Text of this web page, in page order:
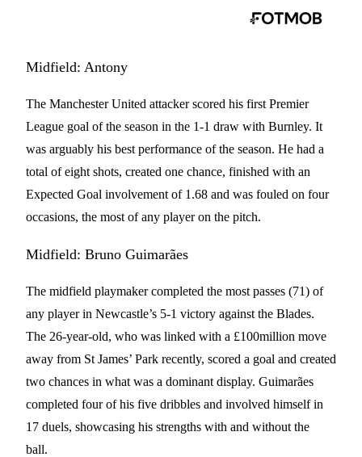
Midfield: Antony
The Manchester United attacker scored his first Premier
League goal of the season in the 1-1 draw with Burnley. It
was arguably his best performance of the season. He had a
total of eight shots, created one chance, finished with an
Expected Goal involvement of 1.68 and was fouled on four
occasions, the most of any player on the pitch.
Midfield: Bruno Guimarães
The midfield playmaker completed the most passes (71) of
any player in Newcastle’s 5-1 victory against the Blades.
The 26-year-old, who was linked with a £100million move
away from St James’ Park recently, scored a goal and created
two chances in what was a dominant display. Guimarães
completed four of his five dribbles and involved himself in
17 duels, showcasing his strengths with and without the
ball.